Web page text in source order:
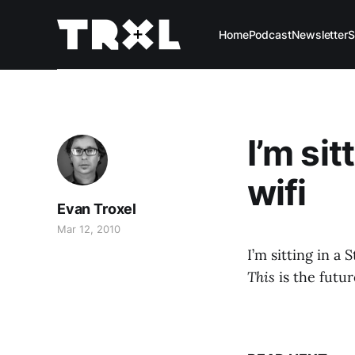
HomePodcastNewsletter
I’m
wifi
Evan Troxel
Mar 12, 2010
I’m sitting in a
This is the